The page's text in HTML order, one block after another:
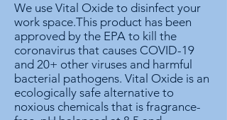
We use Vital Oxide to disinfect your
work space.This product has been
approved by the EPA to kill the
coronavirus that causes COVID-19
and 20+ other viruses and harmful
bacterial pathogens. Vital Oxide is an
ecologically safe alternative to
noxious chemicals that is fragrance-